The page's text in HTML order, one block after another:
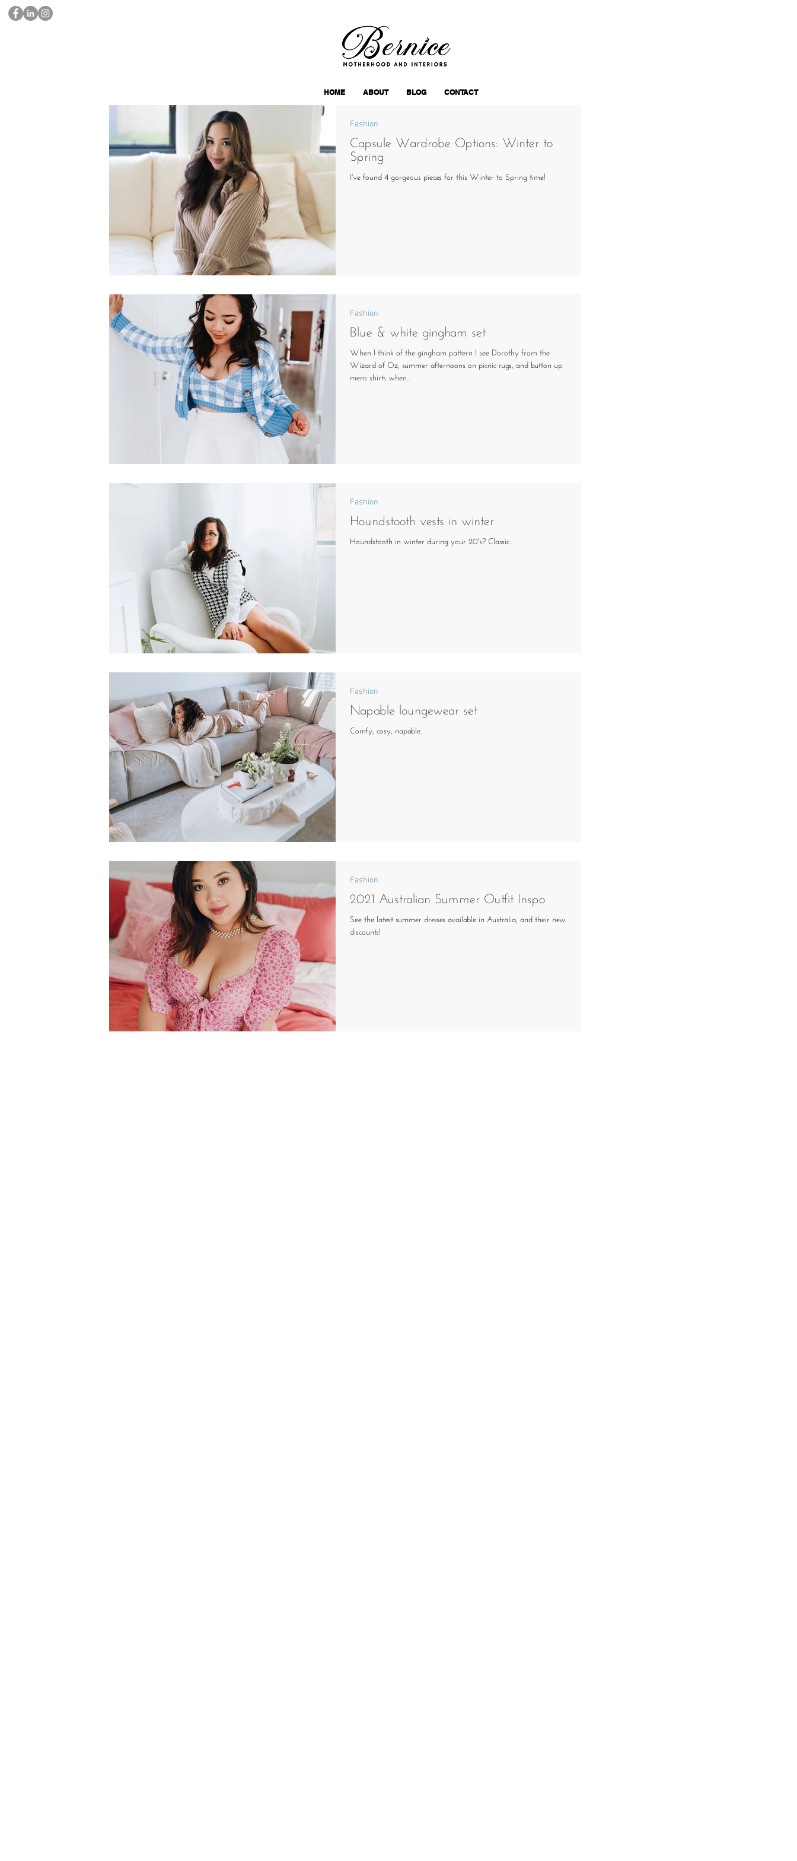
HOME ABOUT BLOG CONTACT
Capsule Wardrobe Options: Winter to
Spring
I've found 4 gorgeous pieces for this Winter to Spring time!
Fashion
Blue & white gingham set
When I think of the gingham pattern I see Dorothy from the
Wizard of Oz, summer afternoons on picnic rugs, and button up
mens shirts when...
Fashion
Houndstooth vests in winter
Houndstooth in winter during your 20's? Classic.
Fashion
Napable loungewear set
Comfy, cosy, napable.
Fashion
2021 Australian Summer Outfit Inspo
See the latest summer dresses available in Australia, and their new
discounts!
Fashion